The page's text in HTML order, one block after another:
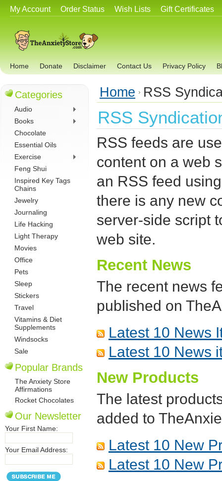
My Account Order Status Wish Lists Gift Certificates
Home Donate Disclaimer Contact Us Privacy Policy
Categories
Audio
Books
Chocolate
Essential Oils
Exercise
Feng Shui
Inspired Key Tags
Chains
Jewelry
Journaling
Life Hacking
Light Therapy
Movies
Office
Pets
Sleep
Stickers
Travel
Vitamins & Diet
Supplements
Windsocks
Sale
Popular Brands
The Anxiety Store
Affirmations
Rocket Chocolates
Our Newsletter
Your First Name:
Your Email Address:
Home RSS
RSS
RSS feeds are
content on a web
an RSS feed
there is any new
server-side script
web site.
Recent News
The recent news
published on
Latest 10 News
Latest 10 News
New Products
The latest
added to
Latest 10 New
Latest 10 New